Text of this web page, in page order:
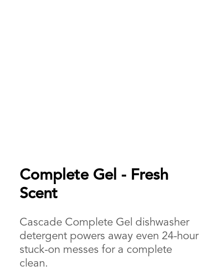
Complete Gel - Fresh
Scent
Cascade Complete Gel dishwasher
detergent powers away even 24-hour
stuck-on messes for a complete
clean.